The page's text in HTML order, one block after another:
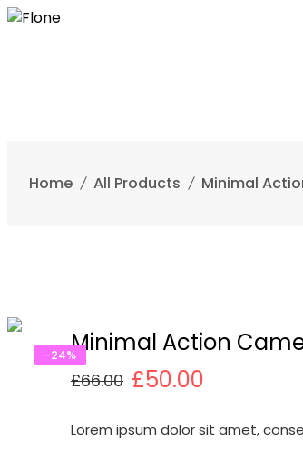
Skip
Home All Products Minimal
-24%Minimal Action
£66.00 £50.00
Lorem ipsum dolor sit amet,